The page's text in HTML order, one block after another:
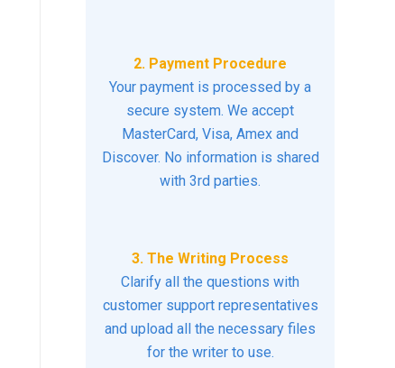
2. Payment Procedure
Your payment is processed by a
secure system. We accept
MasterCard, Visa, Amex and
Discover. No information is shared
with 3rd parties.
3. The Writing Process
Clarify all the questions with
customer support representatives
and upload all the necessary files
for the writer to use.